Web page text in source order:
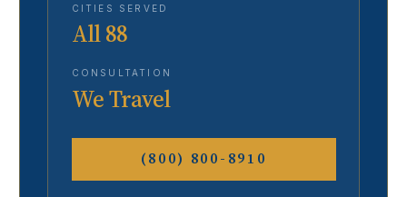
CITIES SERVED
All 88
CONSULTATION
We Travel
(800) 800-8910